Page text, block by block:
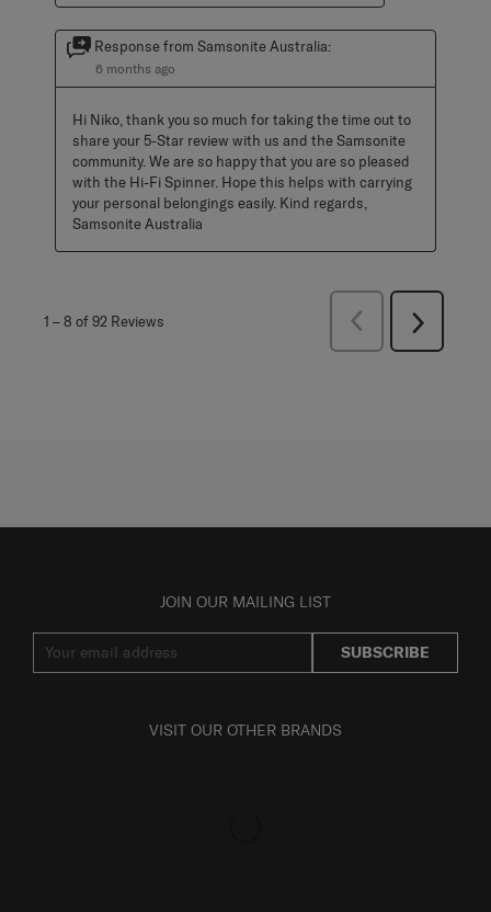
Response from Samsonite Australia:
6 months ago
Hi Niko, thank you so much for taking the time out to
share your 5-Star review with us and the Samsonite
community. We are so happy that you are so pleased
with the Hi-Fi Spinner. Hope this helps with carrying
your personal belongings easily. Kind regards,
Samsonite Australia
1 –8 of 92 Reviews
Previous
Next
Reviews
JOIN OUR MAILING LIST
SUBSCRIBE
VISIT OUR OTHER BRANDS